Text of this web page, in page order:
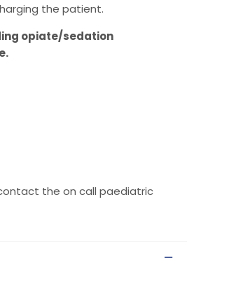
the patient.
opiate/sedation
the on call paediatric